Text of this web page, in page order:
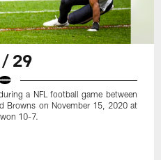
29
a NFL football game between
Browns on November 15, 2020 at
10-7.